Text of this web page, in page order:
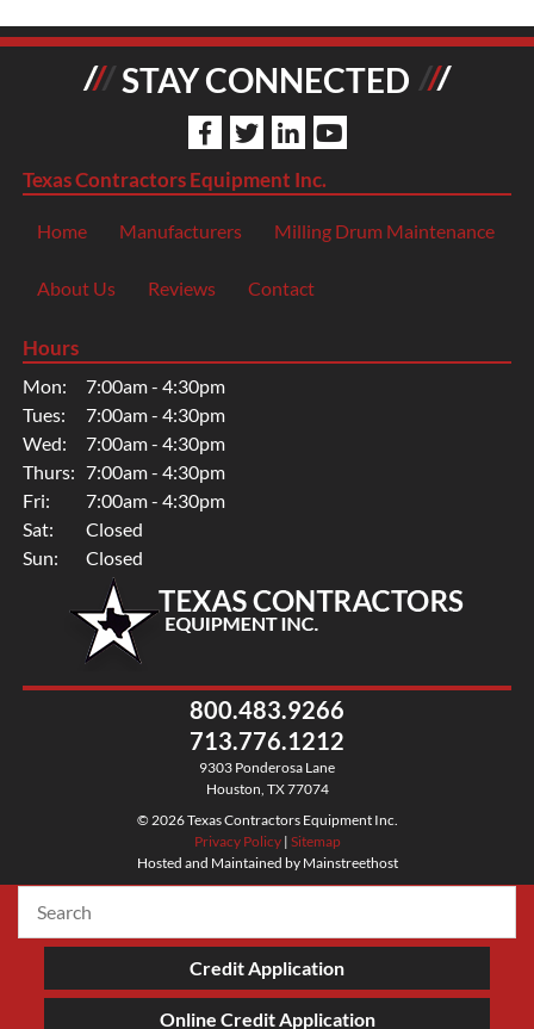
STAY CONNECTED
Texas Contractors Equipment Inc.
Home Manufacturers Milling Drum Maintenance
About Us Reviews Contact
Hours
Mon:
7:00am - 4:30pm
Tues:
7:00am - 4:30pm
Wed:
7:00am - 4:30pm
Thurs: 7:00am - 4:30pm
Fri:
7:00am - 4:30pm
Sat:
Closed
Sun:
Closed
800.483.9266
713.776.1212
9303 Ponderosa Lane
Houston, TX 77074
© 2026 Texas Contractors Equipment Inc.
Privacy Policy| Sitemap
Hosted and Maintained by Mainstreethost
Credit Application
Online Credit Application